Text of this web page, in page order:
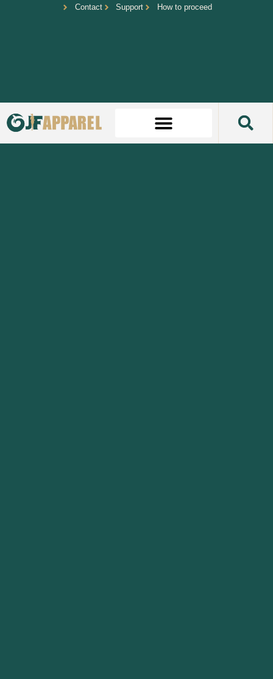
Contact Support How to proceed